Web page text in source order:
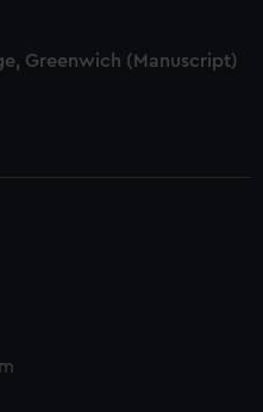
or opt-out at any time.
Greenwich (Manuscript)